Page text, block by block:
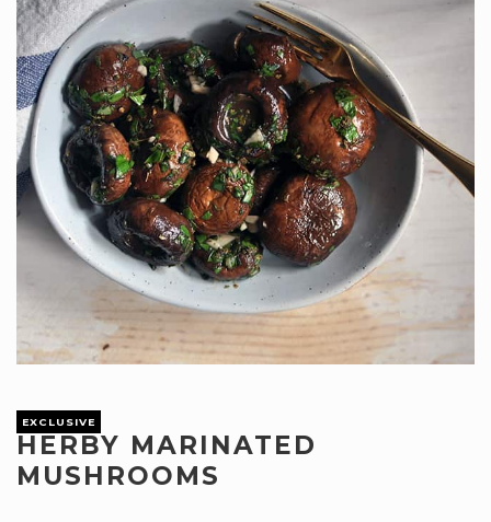
EXCLUSIVE
HERBY MARINATED
MUSHROOMS